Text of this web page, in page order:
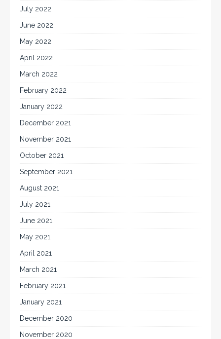
July 2022
June 2022
May 2022
April 2022
March 2022
February 2022
January 2022
December 2021
November 2021
October 2021
September 2021
August 2021
July 2021
June 2021
May 2021
April 2021
March 2021
February 2021
January 2021
December 2020
November 2020